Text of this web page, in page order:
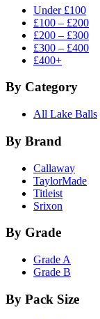
Under £100
£100 – £200
£200 – £300
£300 – £400
£400+
By Category
All Lake Balls
By Brand
Callaway
TaylorMade
Titleist
Srixon
By Grade
Grade A
Grade B
By Pack Size